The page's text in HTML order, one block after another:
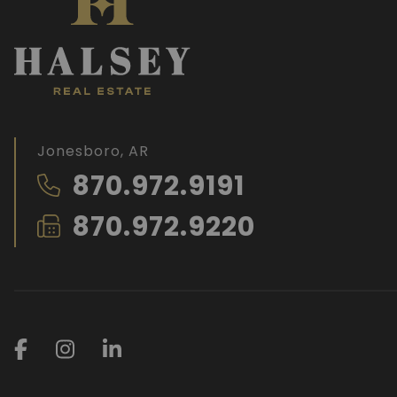
Jonesboro, AR
870.972.9191
870.972.9220